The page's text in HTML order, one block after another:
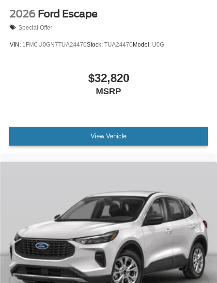
2026 Ford Escape
Special Offer
VIN: 1FMCU0GN7TUA24470Stock: TUA24470Model: U0G
$32,820
MSRP
View Vehicle